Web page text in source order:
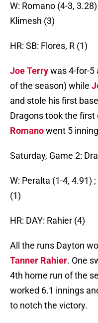
W: Romano (4-3,
Klimesh (3)
HR: SB: Flores, R (1)
Joe Terrywas 4-for-5
of the season) while
and stole his first
Dragons took the
Romanowent 5
Saturday, Game 2:
W: Peralta (1-4, 4.91)
(1)
HR: DAY: Rahier (4)
All the runs Dayton
Tanner Rahier. One
4th home run of the
worked 6.1 innings
to notch the victory.